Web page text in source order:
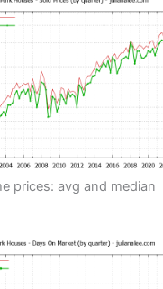
prices: avg and median